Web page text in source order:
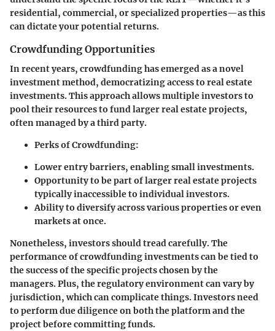
residential, commercial, or specialized properties—as this
can dictate your potential returns.
Crowdfunding Opportunities
In recent years, crowdfunding has emerged as a novel
investment method, democratizing access to real estate
investments. This approach allows multiple investors to
pool their resources to fund larger real estate projects,
often managed by a third party.
Perks of Crowdfunding:
Lower entry barriers, enabling small investments.
Opportunity to be part of larger real estate projects
typically inaccessible to individual investors.
Ability to diversify across various properties or even
markets at once.
Nonetheless, investors should tread carefully. The
performance of crowdfunding investments can be tied to
the success of the specific projects chosen by the
managers. Plus, the regulatory environment can vary by
jurisdiction, which can complicate things. Investors need
to perform due diligence on both the platform and the
project before committing funds.